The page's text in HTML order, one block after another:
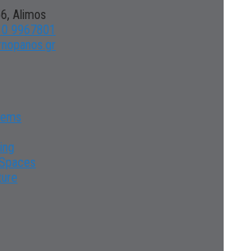
Alimos
9967801